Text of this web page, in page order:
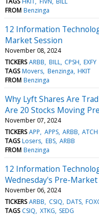
FROM Benzinga
12 Information
Market Session
November 08, 2024
TICKERS ARBB BILL CPSH EXFY
TAGS Movers Benzinga HKIT
FROM Benzinga
Why Lyft Shares Are
Are 20 Stocks Moving
November 07, 2024
TICKERS APP APPS ARBB ATCH
TAGS Losers EBS ARBB
FROM Benzinga
12 Information
Wednesday's Pre-Market
November 06, 2024
TICKERS ARBB CSIQ DATS
TAGS CSIQ XTKG SEDG